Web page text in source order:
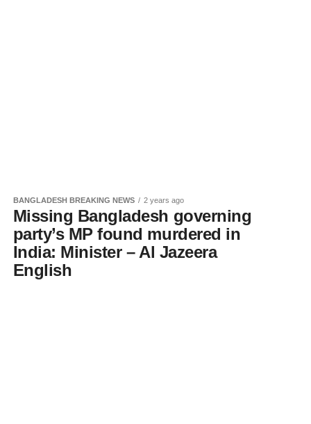
BANGLADESH BREAKING NEWS 2 years ago
Missing Bangladesh governing
party’s MP found murdered in
India: Minister – Al Jazeera
English